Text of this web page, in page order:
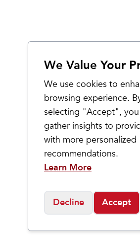
We Value Your
We use cookies to
browsing experience.
selecting "Accept",
gather insights to
with more personalized
recommendations.
Learn More
Decline Accept